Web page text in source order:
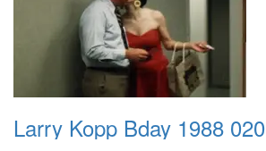
Larry Kopp Bday 1988 020